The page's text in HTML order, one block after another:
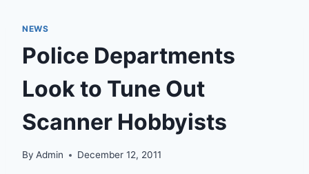
NEWS
Police Departments
Look to Tune Out
Scanner Hobbyists
By Admin December 12, 2011